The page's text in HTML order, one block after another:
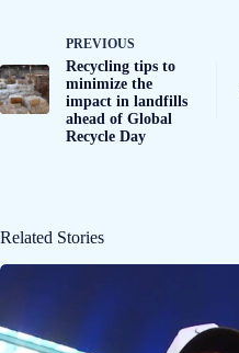
PREVIOUS
Recycling tips to
minimize the
impact in landfills
ahead of Global
Recycle Day
Related Stories